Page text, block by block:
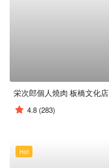
栄次郎個人燒肉 板橋文化店
4.8 (283)
Hot